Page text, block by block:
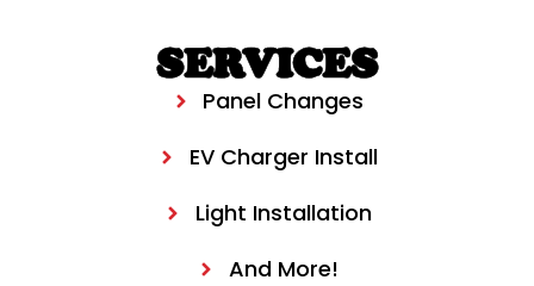
SERVICES
Panel Changes
EV Charger Install
Light Installation
And More!